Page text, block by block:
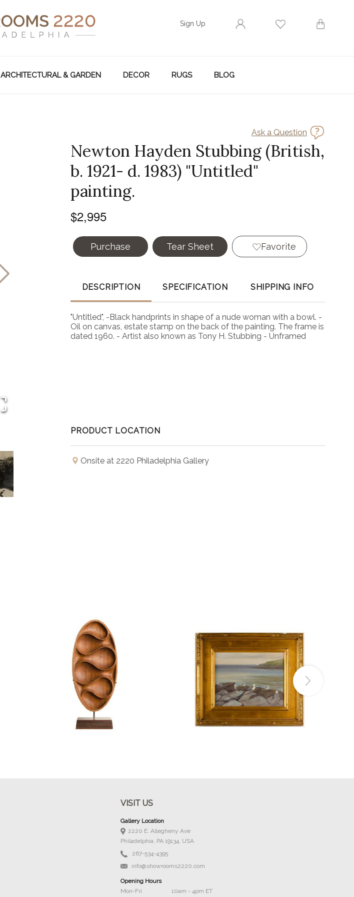
Sign Up
ARCHITECTURAL & GARDEN DECOR RUGS BLOG
Ask a Question
Newton Hayden Stubbing (British,
b. 1921- d. 1983) "Untitled"
painting.
$2,995
Purchase Tear Sheet Favorite
DESCRIPTION SPECIFICATION SHIPPING INFO
"Untitled", -Black handprints in shape of a nude woman with a bowl. -
Oil on canvas, estate stamp on the back of the painting. The frame is
dated 1960. - Artist also known as Tony H. Stubbing - Unframed
PRODUCT LOCATION
Onsite at 2220 Philadelphia Gallery
Buy Now
Buy Now
VISIT US
Gallery Location
2220 E. Allegheny Ave
Philadelphia, PA 19134, USA
267-534-4395
info@showrooms2220.com
Opening Hours
Mon-Fri
10am - 4pm ET